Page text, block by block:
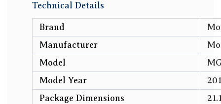
Technical Details
Brand
Manufacturer
Model
Model Year
Package Dimensions